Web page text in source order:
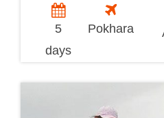
5
days
Pokhara